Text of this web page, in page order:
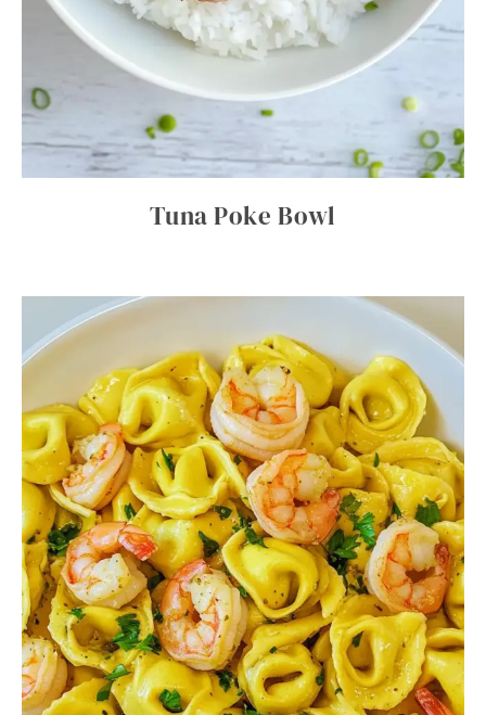
Tuna Poke Bowl